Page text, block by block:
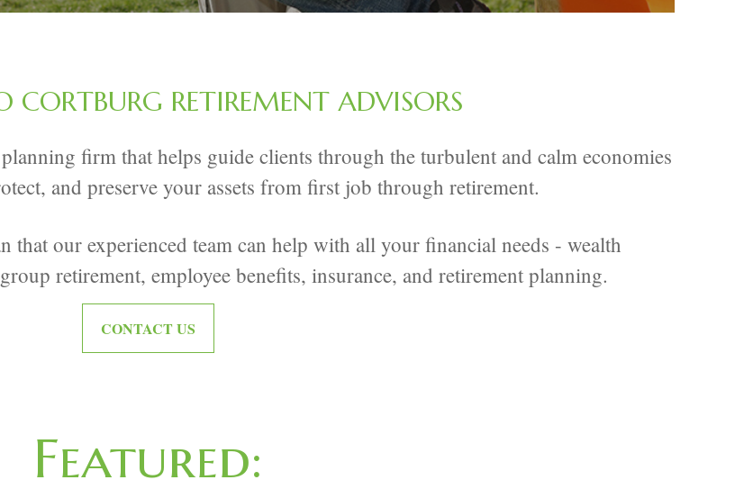
CORTBURG RETIREMENT ADVISORS
firm that helps guide clients through the turbulent and calm economies
and preserve your assets from first job through retirement.
that our experienced team can help with all your financial needs - wealth
retirement, employee benefits, insurance, and retirement planning.
CONTACT US
Featured: